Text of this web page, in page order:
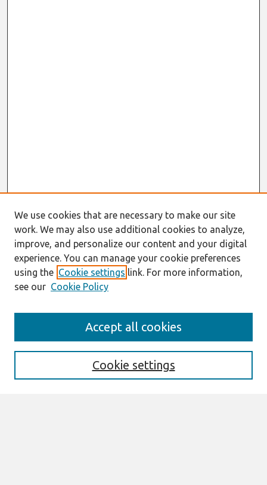
Description
We use cookies that are necessary to make our site
work. We may also use additional cookies to analyze,
improve, and personalize our content and your digital
experience. You can manage your cookie preferences
using the Cookie settings link. For more information,
see our Cookie Policy
Cookie settings
Accept all cookies